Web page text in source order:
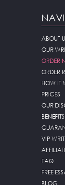
ABOUT
OUR
ORDER
ORDER
HOW IT
PRICES
OUR
BENEFITS
VIP
FAQ
FREE
BLOG